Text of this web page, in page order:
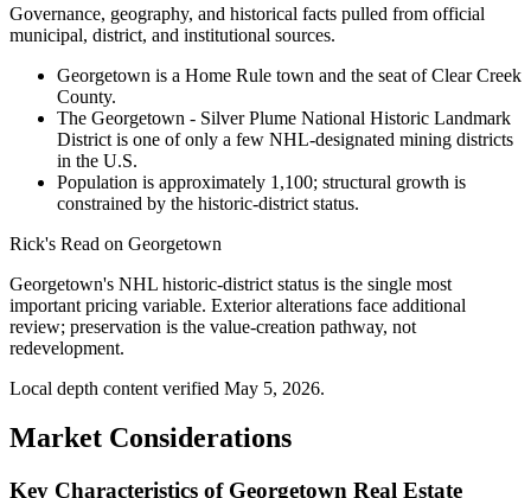
Governance, geography, and historical facts pulled from official
municipal, district, and institutional sources.
Georgetown is a Home Rule town and the seat of Clear Creek
County.
The Georgetown - Silver Plume National Historic Landmark
District is one of only a few NHL-designated mining districts
in the U.S.
Population is approximately 1,100; structural growth is
constrained by the historic-district status.
Rick's Read on Georgetown
Georgetown's NHL historic-district status is the single most
important pricing variable. Exterior alterations face additional
review; preservation is the value-creation pathway, not
redevelopment.
Local depth content verified May 5, 2026.
Market Considerations
Key Characteristics of Georgetown Real Estate